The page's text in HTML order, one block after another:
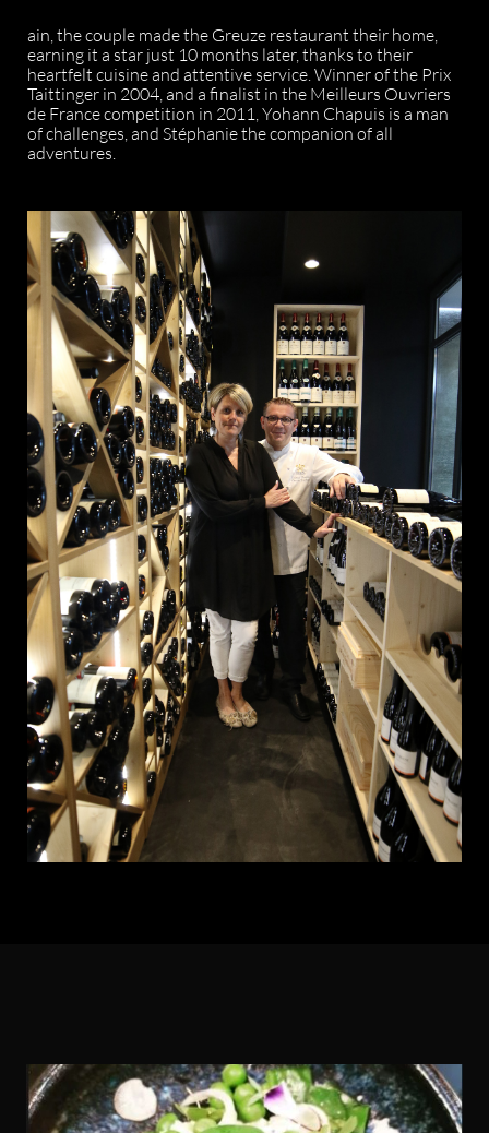
ain, the couple made the Greuze restaurant their home,
earning it a star just 10 months later, thanks to their
heartfelt cuisine and attentive service. Winner of the Prix
Taittinger in 2004, and a finalist in the Meilleurs Ouvriers
de France competition in 2011, Yohann Chapuis is a man
of challenges, and Stéphanie the companion of all
adventures.